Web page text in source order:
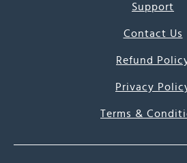
Support
Contact Us
Refund
Privacy
Terms &